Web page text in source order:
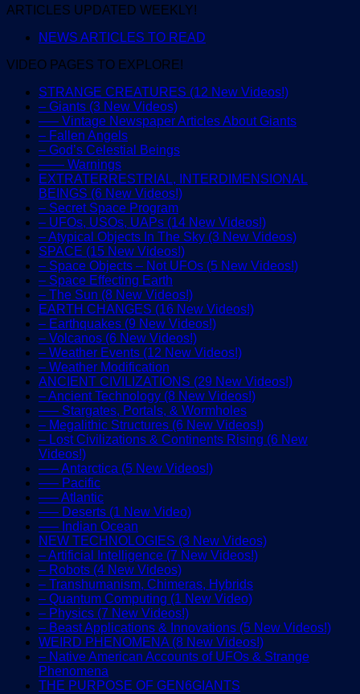
ARTICLES UPDATED WEEKLY!
NEWS ARTICLES TO READ
VIDEO PAGES TO EXPLORE!
STRANGE CREATURES (12 New Videos!)
– Giants (3 New Videos)
—– Vintage Newspaper Articles About Giants
– Fallen Angels
– God’s Celestial Beings
—— Warnings
EXTRATERRESTRIAL, INTERDIMENSIONAL
BEINGS (6 New Videos!)
– Secret Space Program
– UFOs, USOs, UAPs (14 New Videos!)
– Atypical Objects In The Sky (3 New Videos)
SPACE (15 New Videos!)
– Space Objects – Not UFOs (5 New Videos!)
– Space Effecting Earth
– The Sun (8 New Videos!)
EARTH CHANGES (16 New Videos!)
– Earthquakes (9 New Videos!)
– Volcanos (6 New Videos!)
– Weather Events (12 New Videos!)
– Weather Modification
ANCIENT CIVILIZATIONS (29 New Videos!)
– Ancient Technology (8 New Videos!)
—– Stargates, Portals, & Wormholes
– Megalithic Structures (6 New Videos!)
– Lost Civilizations & Continents Rising (6 New
Videos!)
—– Antarctica (5 New Videos!)
—– Pacific
—– Atlantic
—– Deserts (1 New Video)
—– Indian Ocean
NEW TECHNOLOGIES (3 New Videos)
– Artificial Intelligence (7 New Videos!)
– Robots (4 New Videos)
– Transhumanism, Chimeras, Hybrids
– Quantum Computing (1 New Video)
– Physics (7 New Videos!)
– Beast Applications & Innovations (5 New Videos!)
WEIRD PHENOMENA (8 New Videos!)
– Native American Accounts of UFOs & Strange
Phenomena
THE PURPOSE OF GEN6GIANTS